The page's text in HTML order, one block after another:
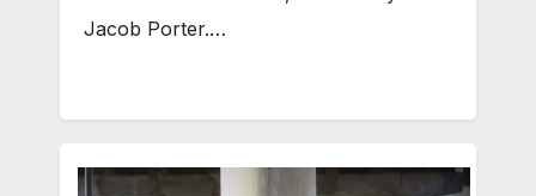
Jacob Porter.…